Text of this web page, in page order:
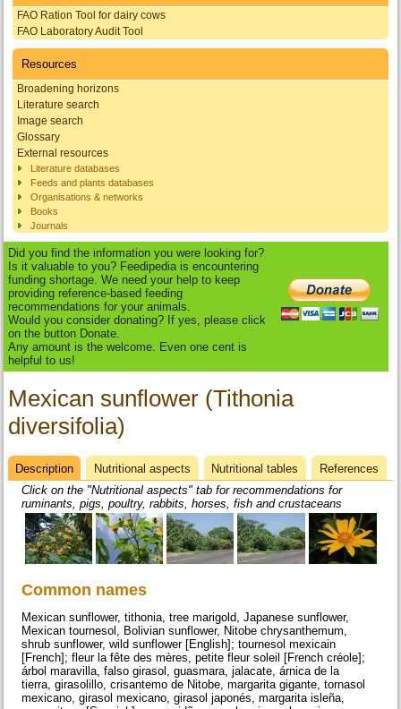
FAO Ration Tool for dairy cows
FAO Laboratory Audit Tool
Resources
Broadening horizons
Literature search
Image search
Glossary
External resources
Literature databases
Feeds and plants databases
Organisations & networks
Books
Journals
Did you find the information you were looking for?
Is it valuable to you? Feedipedia is encountering
funding shortage. We need your help to keep
providing reference-based feeding
recommendations for your animals.
Would you consider donating? If yes, please click
on the button Donate.
Any amount is the welcome. Even one cent is
helpful to us!
Mexican sunflower (Tithonia
diversifolia)
Datasheet
Description (active
tab)
Nutritional aspects Nutritional tables
References
Click on the "Nutritional aspects" tab for recommendations for
ruminants, pigs, poultry, rabbits, horses, fish and crustaceans
Common names
Mexican sunflower, tithonia, tree marigold, Japanese sunflower,
Mexican tournesol, Bolivian sunflower, Nitobe chrysanthemum,
shrub sunflower, wild sunflower [English]; tournesol mexicain
[French]; fleur la fête des mères, petite fleur soleil [French créole];
árbol maravilla, falso girasol, guasmara, jalacate, árnica de la
tierra, girasolillo, crisantemo de Nitobe, margarita gigante, tornasol
mexicano, girasol mexicano, girasol japonés, margarita isleña,